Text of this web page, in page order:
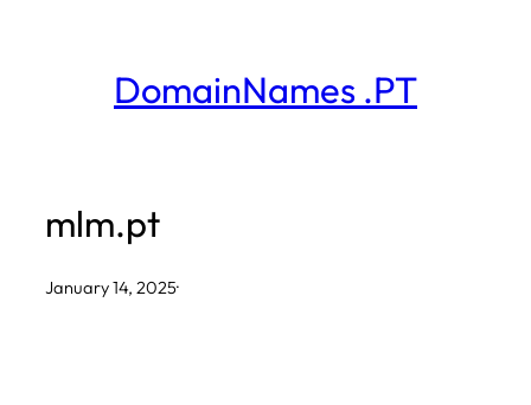
DomainNames .PT
mlm.pt
January 14, 2025·